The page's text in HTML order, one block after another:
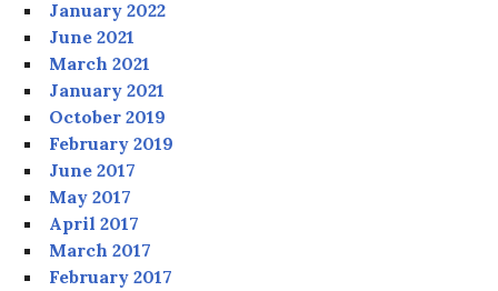
January 2022
June 2021
March 2021
January 2021
October 2019
February 2019
June 2017
May 2017
April 2017
March 2017
February 2017